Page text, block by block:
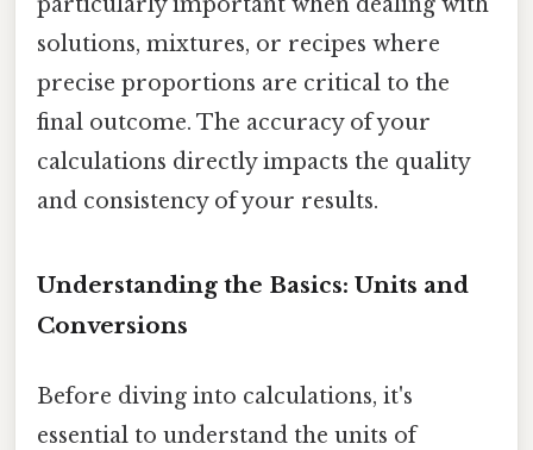
solutions, mixtures, or recipes where
precise proportions are critical to the
final outcome. The accuracy of your
calculations directly impacts the quality
and consistency of your results.
Understanding the Basics: Units and
Conversions
Before diving into calculations, it's
essential to understand the units of